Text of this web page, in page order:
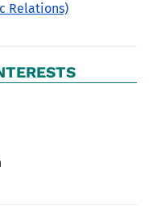
Relations)